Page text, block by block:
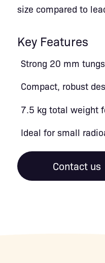
size compared to
Key Features
Strong 20 mm
Compact, robust
7.5 kg total weight
Ideal for small
Contact us